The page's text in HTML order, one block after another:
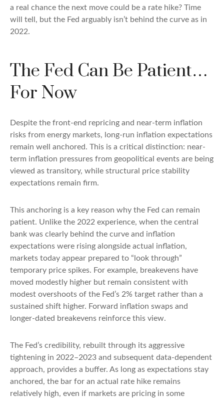
a real chance the next move could be a rate hike? Time
will tell, but the Fed arguably isn’t behind the curve as in
2022.
The Fed Can Be Patient…
For Now
Despite the front-end repricing and near-term inflation
risks from energy markets, long-run inflation expectations
remain well anchored. This is a critical distinction: near-
term inflation pressures from geopolitical events are being
viewed as transitory, while structural price stability
expectations remain firm.
This anchoring is a key reason why the Fed can remain
patient. Unlike the 2022 experience, when the central
bank was clearly behind the curve and inflation
expectations were rising alongside actual inflation,
markets today appear prepared to “look through”
temporary price spikes. For example, breakevens have
moved modestly higher but remain consistent with
modest overshoots of the Fed’s 2% target rather than a
sustained shift higher. Forward inflation swaps and
longer-dated breakevens reinforce this view.
The Fed’s credibility, rebuilt through its aggressive
tightening in 2022–2023 and subsequent data-dependent
approach, provides a buffer. As long as expectations stay
anchored, the bar for an actual rate hike remains
relatively high, even if markets are pricing in some